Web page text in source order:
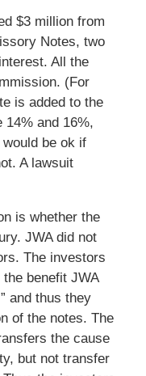
$3 million from
Notes, two
All the
(For
is added to the
14% and 16%,
be ok if
A lawsuit
is whether the
JWA did not
The investors
benefit JWA
and thus they
of the notes. The
the cause
but not transfer